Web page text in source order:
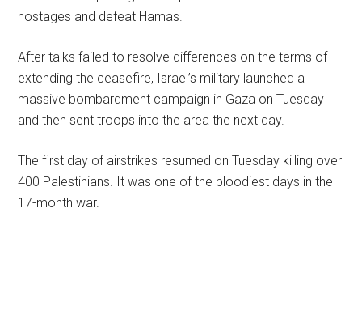
hostages and defeat Hamas.
After talks failed to resolve differences on the terms of
extending the ceasefire, Israel’s military launched a
massive bombardment campaign in Gaza on Tuesday
and then sent troops into the area the next day.
The first day of airstrikes resumed on Tuesday killing over
400 Palestinians. It was one of the bloodiest days in the
17-month war.